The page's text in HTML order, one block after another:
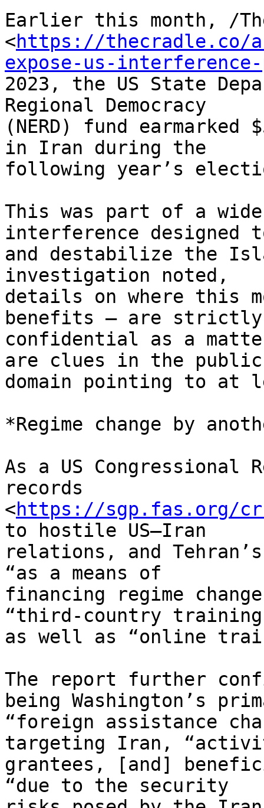
Earlier this month, /
<https://thecradle.co/
expose-us-
2023, the US State
Regional Democracy
(NERD) fund
in Iran during the
following year’s
This was part of a
interference
and destabilize the
investigation noted,
details on where this
benefits – are
confidential as a
are clues in the
domain pointing to at
*Regime change by
As a US Congressional
records
<https://sgp.fas.org/
to hostile US–Iran
relations, and
“as a means of
financing regime
“third-country
as well as “online
The report further
being Washington’s
“foreign assistance
targeting Iran,
grantees, [and]
“due to the security